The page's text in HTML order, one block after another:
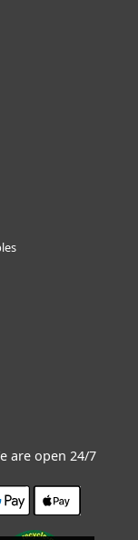
are open 24/7